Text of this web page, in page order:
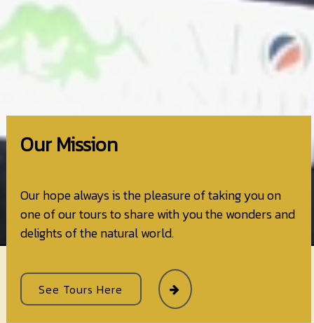
Our Mission
Our hope always is the pleasure of taking you on
one of our tours to share with you the wonders and
delights of the natural world.
See Tours Here